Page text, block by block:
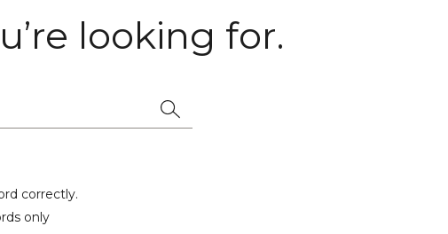
looking for.
correctly.
only